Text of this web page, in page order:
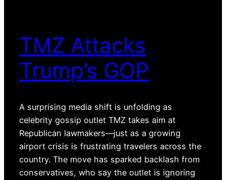
TMZ Attacks
Trump’s GOP
A surprising media shift is unfolding as
celebrity gossip outlet TMZ takes aim at
Republican lawmakers—just as a growing
airport crisis is frustrating travelers across the
country. The move has sparked backlash from
conservatives, who say the outlet is ignoring